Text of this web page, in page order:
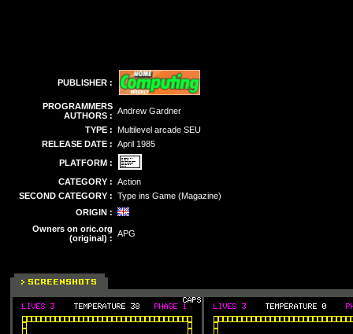
PUBLISHER :
PROGRAMMERS
AUTHORS : Andrew Gardner
TYPE : Multilevel arcade SEU
RELEASE DATE : April 1985
PLATFORM :
CATEGORY : Action
SECOND CATEGORY : Type ins Game (Magazine)
ORIGIN :
Owners on oric.org
(original) : APG